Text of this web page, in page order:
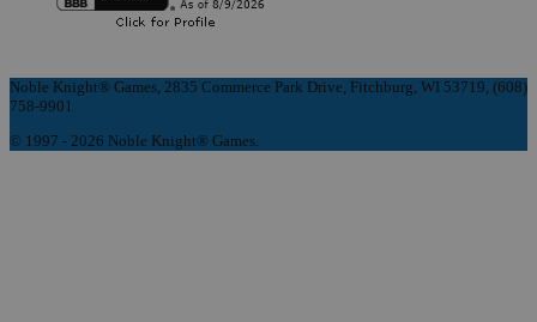
Noble Knight® Games, 2835 Commerce Park Drive, Fitchburg, WI 53719, (608)
758-9901
© 1997 - 2026 Noble Knight® Games.